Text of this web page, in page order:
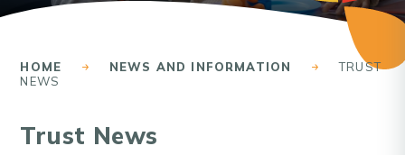
HOME NEWS AND INFORMATION
TRUST
NEWS
Trust News